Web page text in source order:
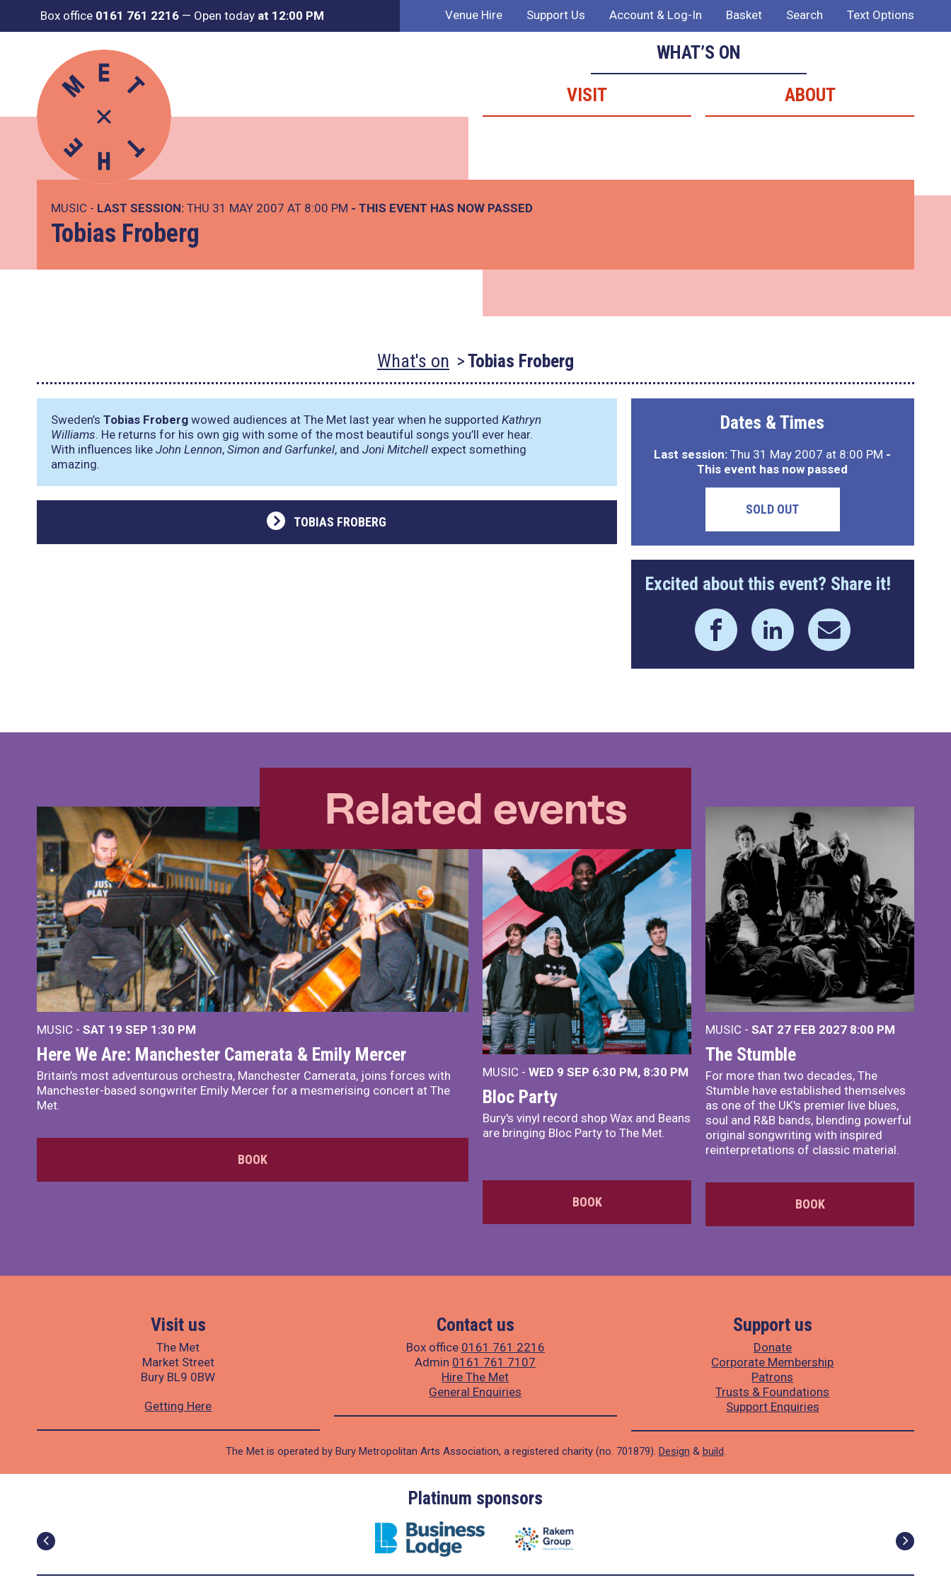
Box office 0161 761 2216 — Open today at 12:00 PM Venue Hire Support Us Account & Log-In Basket Search Text Options
WHAT’S ON
VISIT
ABOUT
MUSIC - LAST SESSION: THU 31 MAY 2007 AT 8:00 PM - THIS EVENT HAS NOW PASSED
Tobias Froberg
What's on Tobias Froberg
Sweden’s Tobias Froberg wowed audiences at The Met last year when he supported Kathryn
Williams. He returns for his own gig with some of the most beautiful songs you’ll ever hear.
With influences like John Lennon, Simon and Garfunkel, and Joni Mitchell expect something
amazing.
TOBIAS FROBERG
Dates & Times
Last session: Thu 31 May 2007 at 8:00 PM -
This event has now passed
SOLD OUT
Excited about this event? Share it!
Related events
MUSIC - SAT 19 SEP 1:30 PM
Here We Are: Manchester Camerata & Emily Mercer
Britain’s most adventurous orchestra, Manchester Camerata, joins forces with
Manchester-based songwriter Emily Mercer for a mesmerising concert at The
Met.
BOOK
MUSIC - WED 9 SEP 6:30 PM, 8:30 PM
Bloc Party
Bury's vinyl record shop Wax and Beans
are bringing Bloc Party to The Met.
BOOK
MUSIC - SAT 27 FEB 2027 8:00 PM
The Stumble
For more than two decades, The
Stumble have established themselves
as one of the UK's premier live blues,
soul and R&B bands, blending powerful
original songwriting with inspired
reinterpretations of classic material.
BOOK
Visit us
The Met
Market Street
Bury BL9 0BW
Getting Here
Contact us
Box office 0161 761 2216
Admin 0161 761 7107
Hire The Met
General Enquiries
Support us
Donate
Corporate Membership
Patrons
Trusts & Foundations
Support Enquiries
The Met is operated by Bury Metropolitan Arts Association, a registered charity (no. 701879). Design & build.
Platinum sponsors